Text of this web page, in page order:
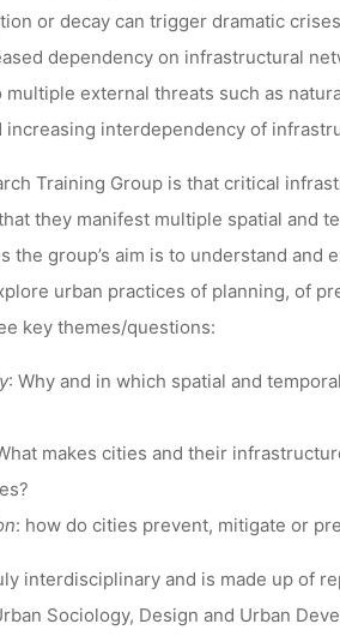
or decay can trigger dramatic
dependency on infrastructural
external threats such as
interdependency of
Training Group is that critical
they manifest multiple spatial and
the group’s aim is to understand and
urban practices of planning, of
key themes/questions:
: Why and in which spatial and
makes cities and their
: how do cities prevent, mitigate or
interdisciplinary and is made up of
Sociology, Design and Urban